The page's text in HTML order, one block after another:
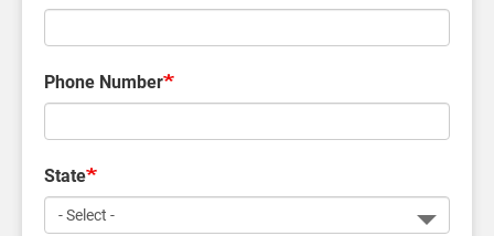
Phone Number
State